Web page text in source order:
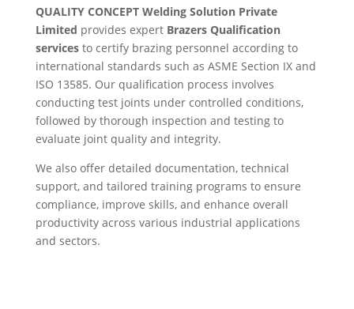
QUALITY CONCEPT Welding Solution Private
Limited provides expert Brazers Qualification
servicesto certify brazing personnel according to
international standards such as ASME Section IX and
ISO 13585. Our qualification process involves
conducting test joints under controlled conditions,
followed by thorough inspection and testing to
evaluate joint quality and integrity.
We also offer detailed documentation, technical
support, and tailored training programs to ensure
compliance, improve skills, and enhance overall
productivity across various industrial applications
and sectors.